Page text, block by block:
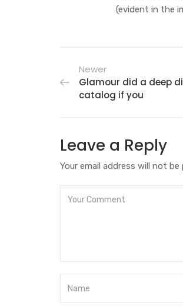
(evident in the
Newer
Glamour did a deep
catalog if you
Leave a Reply
Your email address will not be